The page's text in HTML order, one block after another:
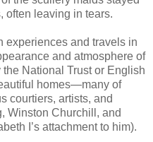
often leaving in tears.
experiences and travels in
and atmosphere of
National Trust or English
homes—many of
courtiers, artists, and
Winston Churchill, and
I’s attachment to him).